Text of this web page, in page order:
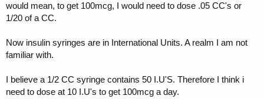
would mean, to get 100mcg, I would need to dose .05 CC's or
1/20 of a CC.
Now insulin syringes are in International Units. A realm I am not
familiar with.
I believe a 1/2 CC syringe contains 50 I.U'S. Therefore I think i
need to dose at 10 I.U's to get 100mcg a day.